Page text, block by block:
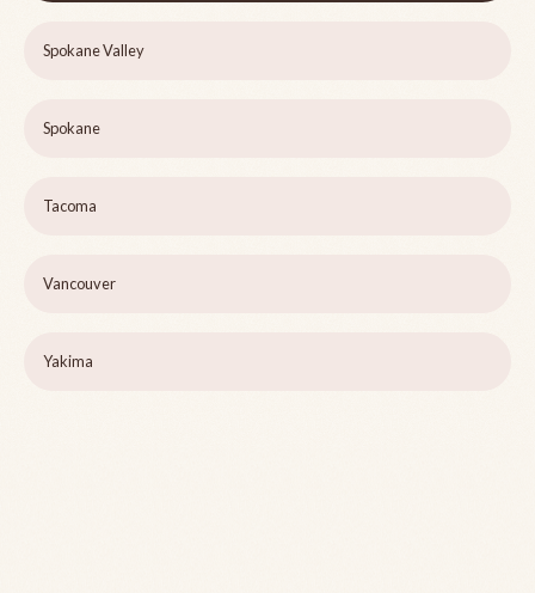
Spokane Valley
Spokane
Tacoma
Vancouver
Yakima